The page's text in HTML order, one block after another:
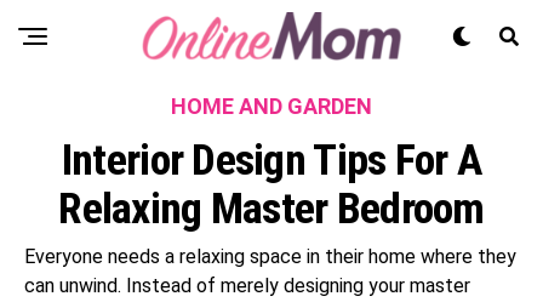
HOME AND GARDEN
Interior Design Tips For A
Relaxing Master Bedroom
Everyone needs a relaxing space in their home where they
can unwind. Instead of merely designing your master